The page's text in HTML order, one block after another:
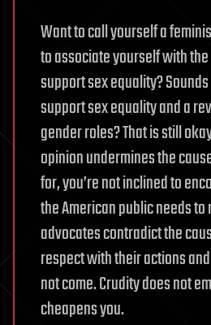
Want to call yourself a
to associate yourself with
support sex equality?
support sex equality and a
gender roles? That is still
opinion undermines the
for, you’re not inclined to
the American public needs
advocates contradict the
respect with their actions
not come. Crudity does not
cheapens you.